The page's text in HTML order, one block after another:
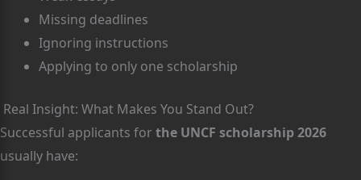
Missing deadlines
Ignoring instructions
Applying to only one scholarship
Real Insight: What Makes You Stand Out?
Successful applicants forthe UNCF scholarship 2026
usually have: